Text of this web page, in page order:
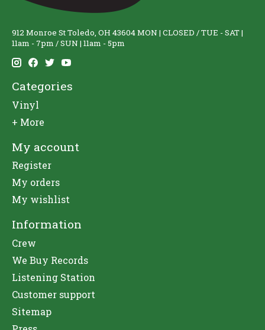
912 Monroe St Toledo, OH 43604 MON | CLOSED / TUE - SAT |
11am - 7pm / SUN | 11am - 5pm
Categories
Vinyl
+ More
My account
Register
My orders
My wishlist
Information
Crew
We Buy Records
Listening Station
Customer support
Sitemap